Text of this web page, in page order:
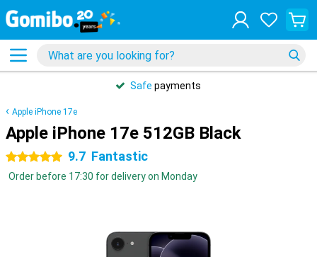
Safe payments
Apple iPhone 17e
Apple iPhone 17e 512GB Black
5 stars 9.7 Fantastic
Order before 17:30 for delivery on Monday